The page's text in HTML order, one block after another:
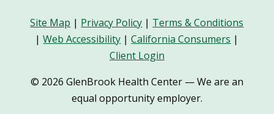
Site Map | Privacy Policy | Terms & Conditions
|Web Accessibility |California Consumers |
Client Login
© 2026 GlenBrook Health Center — We are an
equal opportunity employer.